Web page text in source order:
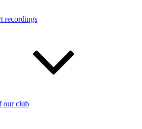
recordings
our club